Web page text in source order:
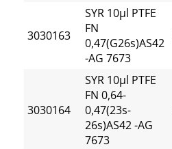
3030163
SYR 10µl PTFE
FN
0,47(G26s)AS42
-AG 7673
3030164
SYR 10µl PTFE
FN 0,64-
0,47(23s-
26s)AS42 -AG
7673